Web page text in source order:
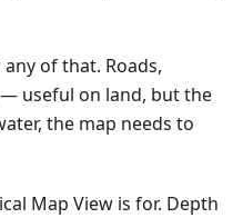
of that. Roads,
useful on land, but the
the map needs to
Map View is for. Depth